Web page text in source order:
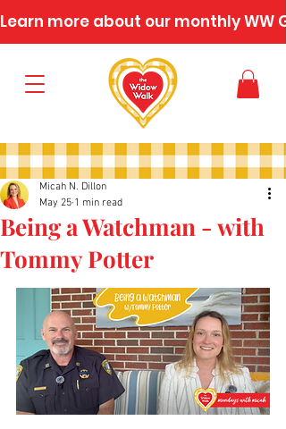
Learn more about our monthly WW
Being a Watchman - with
Tommy Potter
Micah N. Dillon
May 25 1 min read